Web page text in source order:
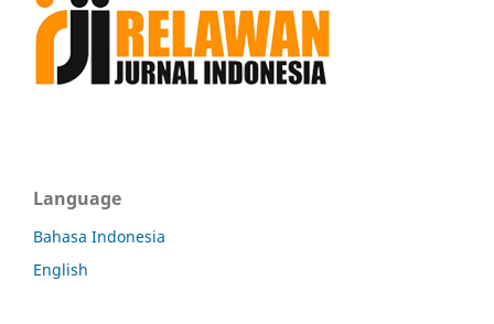
Language
Bahasa Indonesia
English